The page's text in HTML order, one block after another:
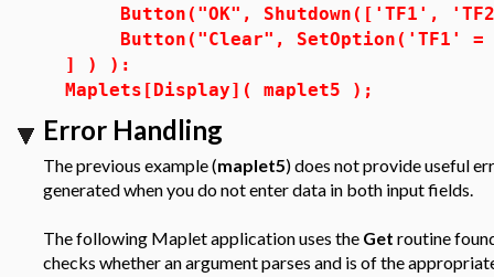
Button("OK", Shutdown(['TF1',
Button("Clear", SetOption('TF1'
] ) ):
Maplets[Display]( maplet5 );
Error Handling
The previous example (maplet5) does not provide useful
generated when you do not enter data in both input fields.
The following Maplet application uses the Get routine
checks whether an argument parses and is of the